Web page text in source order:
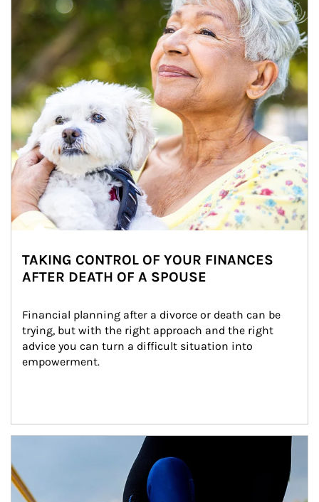
TAKING CONTROL OF YOUR FINANCES
AFTER DEATH OF A SPOUSE
Financial planning after a divorce or death can be
trying, but with the right approach and the right
advice you can turn a difficult situation into
empowerment.